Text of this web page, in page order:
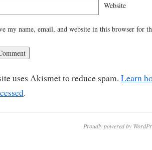
Website
my name, email, and website in this browser for
uses Akismet to reduce spam. Learn
.
Proudly powered by